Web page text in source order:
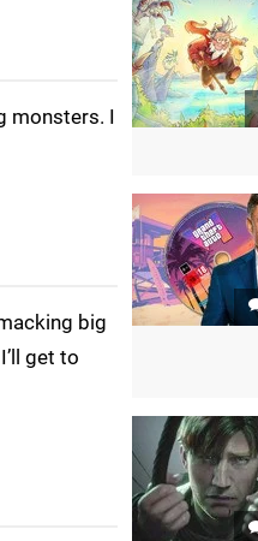
monsters. I
big
get to